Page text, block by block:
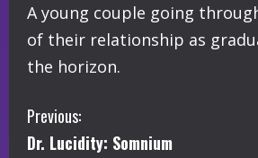
A young couple going
of their relationship as
the horizon.
C
Previous:
Dr. Lucidity: Somnium